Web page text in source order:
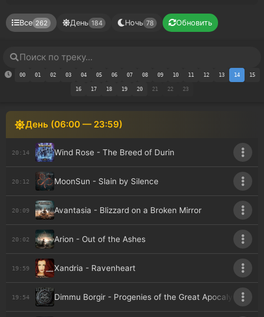
Все 262 День 184 Ночь 78 Обновить
00 01 02 03 04 05 06 07 08 09 10 11 12 13 14 15
16 17 18 19 20 21 22 23
День (06:00 — 23:59)
20:14 Wind Rose - The Breed of Durin
20:12 MoonSun - Slain by Silence
20:09 Avantasia - Blizzard on a Broken Mirror
20:02 Arion - Out of the Ashes
19:59 Xandria - Ravenheart
19:54 Dimmu Borgir - Progenies of the Great Apocalypse